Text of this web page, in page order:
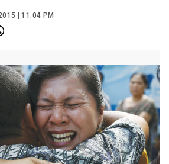
| 11:04 PM